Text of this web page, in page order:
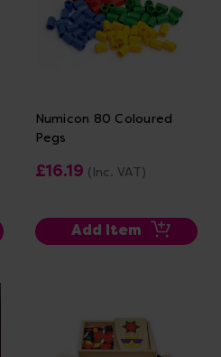
Numicon 80 Coloured
Pegs
£16.19 (Inc. VAT)
Add Item